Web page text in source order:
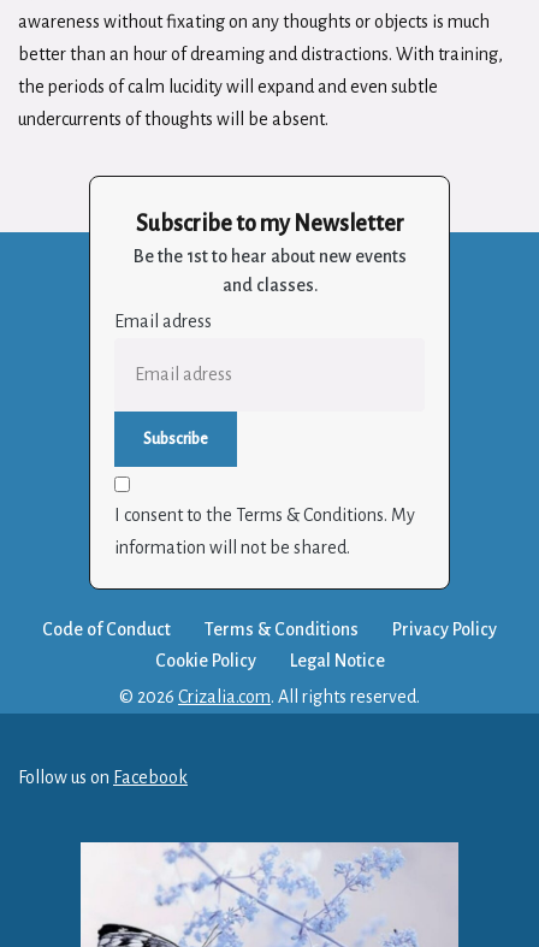
awareness without fixating on any thoughts or objects is much
better than an hour of dreaming and distractions. With training,
the periods of calm lucidity will expand and even subtle
undercurrents of thoughts will be absent.
Subscribe to my Newsletter
Be the 1st to hear about new events
and classes.
Email adress
I consent to the Terms & Conditions. My
information will not be shared.
Code of Conduct Terms & Conditions
Privacy Policy
Cookie Policy
Legal Notice
© 2026 Crizalia.com. All rights reserved.
Follow us on Facebook